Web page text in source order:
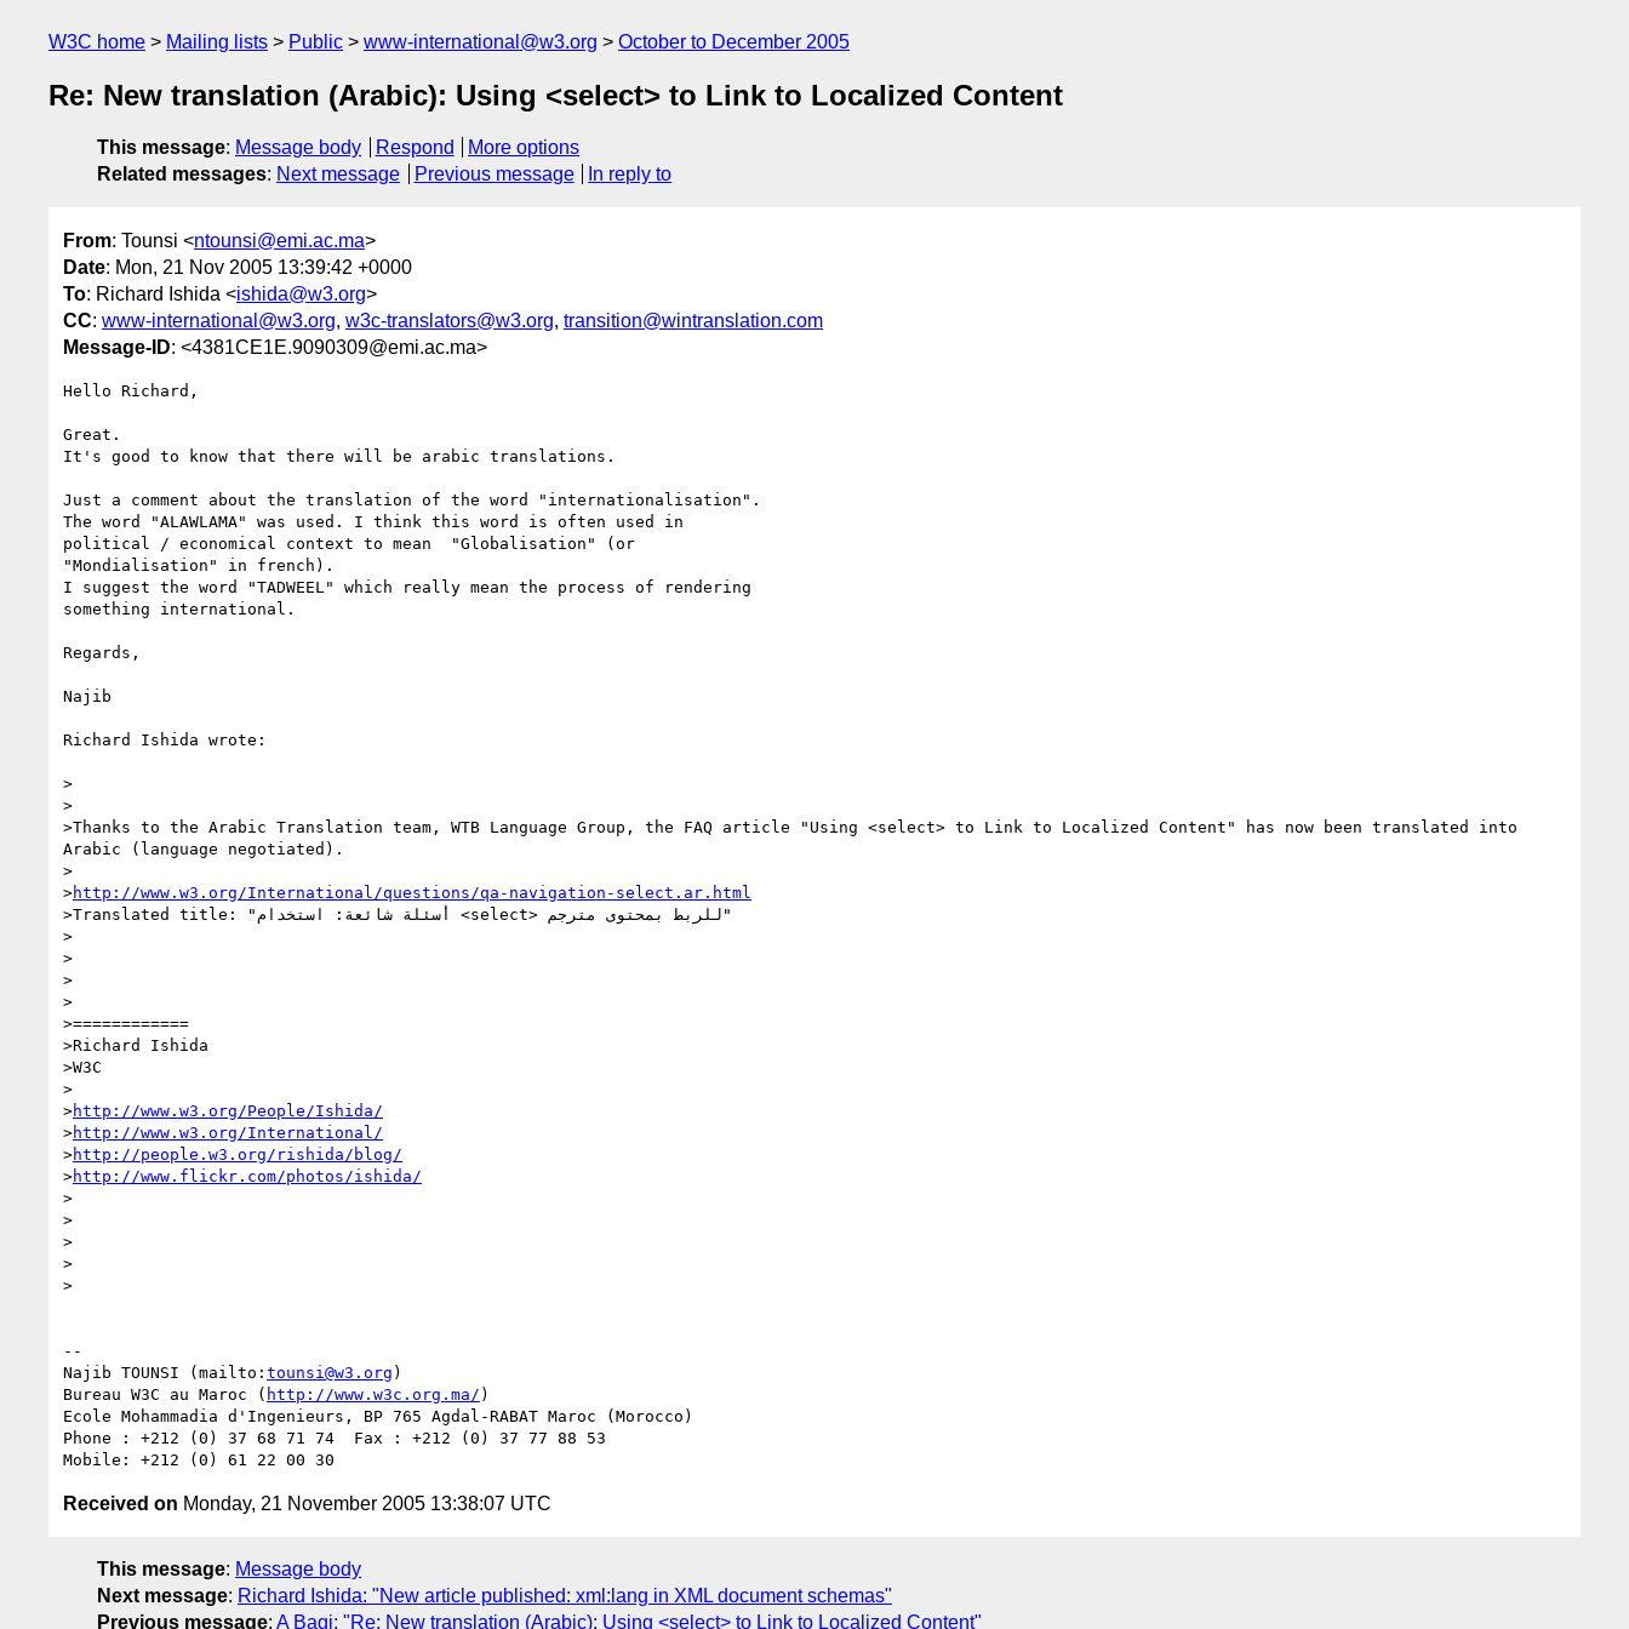
W3C home Mailing lists Public www-international@w3.org October to December 2005
Re: New translation (Arabic): Using <select> to Link to Localized Content
This message: Message body Respond
More options
Related messages: Next message Previous message In reply to
From: Tounsi <ntounsi@emi.ac.ma>
Date: Mon, 21 Nov 2005 13:39:42 +0000
To: Richard Ishida <ishida@w3.org>
CC: www-international@w3.org, w3c-translators@w3.org, transition@wintranslation.com
Message-ID: <4381CE1E.9090309@emi.ac.ma>
Hello Richard,
Great.
It's good to know that there will be arabic translations.
Just a comment about the translation of the word "internationalisation".
The word "ALAWLAMA" was used. I think this word is often used in
political / economical context to mean  "Globalisation" (or
"Mondialisation" in french).
I suggest the word "TADWEEL" which really mean the process of rendering
something international.
Regards,
Najib
Richard Ishida wrote:
>
>
>Thanks to the Arabic Translation team, WTB Language Group, the FAQ article "Using <select> to Link to Localized Content" has now been translated into
Arabic (language negotiated).
>
>http://www.w3.org/International/questions/qa-navigation-select.ar.html
>Translated title: "أسئلة شائعة: استخدام <select> للربط بمحتوى مترجم"
>
>
>
>
>============
>Richard Ishida
>W3C
>
>http://www.w3.org/People/Ishida/
>http://www.w3.org/International/
>http://people.w3.org/rishida/blog/
>http://www.flickr.com/photos/ishida/
>
>
>
>
>
--
Najib TOUNSI (mailto: tounsi@w3.org )
Bureau W3C au Maroc ( http://www.w3c.org.ma/ )
Ecole Mohammadia d'Ingenieurs, BP 765 Agdal-RABAT Maroc (Morocco)
Phone : +212 (0) 37 68 71 74  Fax : +212 (0) 37 77 88 53
Received on Monday, 21 November 2005 13:38:07 UTC
This message: Message body
Next message: Richard Ishida: "New article published: xml:lang in XML document schemas"
Previous message: A Bagi: "Re: New translation (Arabic): Using <select> to Link to Localized Content"